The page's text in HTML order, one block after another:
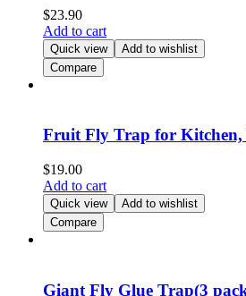
$23.90
Add to cart
Quick view
Add to wishlist
Compare
Fruit Fly Trap for Kitchen,
$19.00
Add to cart
Quick view
Add to wishlist
Compare
Giant Fly Glue Trap(3